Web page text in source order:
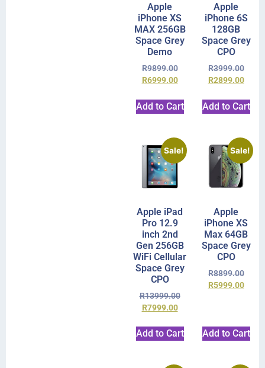
Apple
iPhone XS
MAX 256GB
Space Grey
Demo
R9899.00
R6999.00
Add to Cart
Apple
iPhone 6S
128GB
Space Grey
CPO
R3999.00
R2899.00
Add to Cart
Sale!
Apple iPad
Pro 12.9
inch 2nd
Gen 256GB
WiFi Cellular
Space Grey
CPO
R13999.00
R7999.00
Add to Cart
Sale!
Apple
iPhone XS
Max 64GB
Space Grey
CPO
R8899.00
R5999.00
Add to Cart